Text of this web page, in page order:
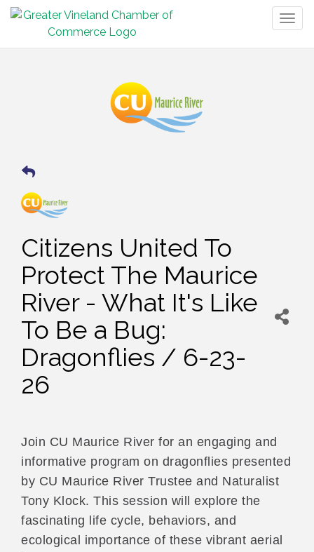
Citizens United To
Protect The Maurice
River - What It's Like
To Be a Bug:
Dragonflies / 6-23-
26
Join CU Maurice River for an engaging and
informative program on dragonflies presented
by CU Maurice River Trustee and Naturalist
Tony Klock. This session will explore the
fascinating life cycle, behaviors, and
ecological importance of these vibrant aerial